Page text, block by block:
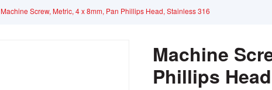
Machine Screw, Metric, 4 x 8mm, Pan Phillips Head, Stainless 316
Machine
Phillips